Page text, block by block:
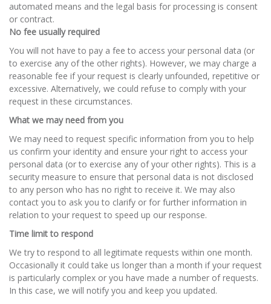
automated means and the legal basis for processing is consent
or contract.
No fee usually required
You will not have to pay a fee to access your personal data (or
to exercise any of the other rights). However, we may charge a
reasonable fee if your request is clearly unfounded, repetitive or
excessive. Alternatively, we could refuse to comply with your
request in these circumstances.
What we may need from you
We may need to request specific information from you to help
us confirm your identity and ensure your right to access your
personal data (or to exercise any of your other rights). This is a
security measure to ensure that personal data is not disclosed
to any person who has no right to receive it. We may also
contact you to ask you to clarify or for further information in
relation to your request to speed up our response.
Time limit to respond
We try to respond to all legitimate requests within one month.
Occasionally it could take us longer than a month if your request
is particularly complex or you have made a number of requests.
In this case, we will notify you and keep you updated.